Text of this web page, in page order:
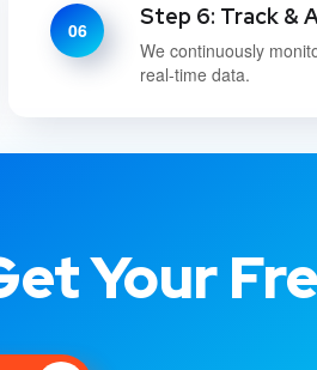
06 Step 6: Track &
We continuously
real-time data.
Your